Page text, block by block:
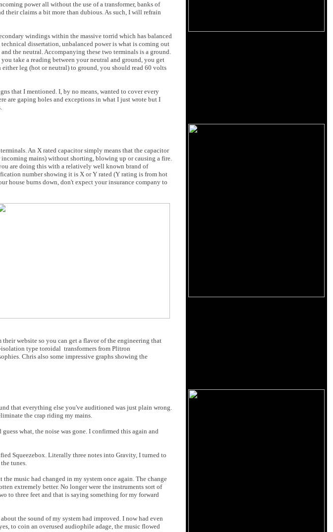
power all without the use of a transformer, banks of
their claims a bit more than dubious. As such, I will refrain
windings within the massive torrid which has balanced
dissertation, unbalanced power is what is coming out
the neutral. Accompanying these two terminals is a ground.
take a reading between your neutral and ground, you get
either leg (hot or neutral) to ground, you should read 60 volts
that I mentioned. I, by no means, wanted to cover every
are gaping holes and exceptions in what I just wrote but I
An X rated capacitor simply means that the capacitor
mains) without shorting, blowing up or causing a fire.
are doing this with a relatively well known brand of
number showing it is X or Y rated (Y rating is from hot
house burns down, don't expect your insurance company to
website so you can get a flavor of the engineering that
isolation type toroidal transformers from Plitron
Chris also some impressive graphs showing the
that everything else you've auditioned was just plain wrong.
the crap riding my mains.
what, the noise was gone. I confirmed this again and
Squeezebox. Literally three notes into Gravity, I turned to
tunes.
music had changed in my system once again. The change
extremely better. No longer were the instruments sort of
to three feet and that is saying something for my forward
the sound of my system had improved. I now had even
to coin an overused audiophile adage, the music flowed